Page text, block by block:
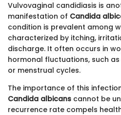
Vulvovaginal candidiasis is
manifestation of Candida
condition is prevalent among
characterized by itching,
discharge. It often occurs in
hormonal fluctuations, such
or menstrual cycles.
The importance of this
Candida albicans cannot be
recurrence rate compels